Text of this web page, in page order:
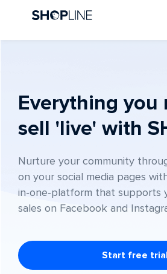
Everything you
sell 'live' with
Nurture your community
on your social media pages
in-one-platform that supports
sales on Facebook and
Start free trial